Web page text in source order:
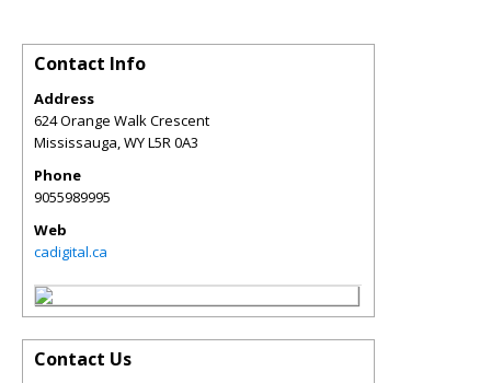
Contact Info
Address
624 Orange Walk Crescent
Mississauga,WYL5R 0A3
Phone
9055989995
Web
cadigital.ca
Contact Us